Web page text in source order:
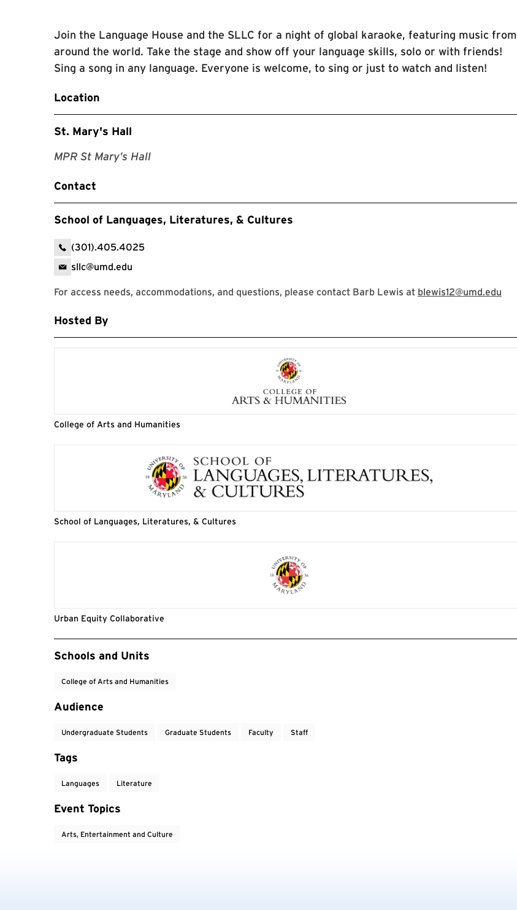
Join the Language House and the SLLC for a night of global karaoke, featuring music from
around the world. Take the stage and show off your language skills, solo or with friends!
Sing a song in any language. Everyone is welcome, to sing or just to watch and listen!
Location
St. Mary's Hall
MPR St Mary’s Hall
Contact
School of Languages, Literatures, & Cultures
(301).405.4025
sllc@umd.edu
For access needs, accommodations, and questions, please contact Barb Lewis at blewis12@umd.edu
Hosted By
College of Arts and Humanities
School of Languages, Literatures, & Cultures
Urban Equity Collaborative
Event Tags
Schools and Units
College of Arts and Humanities
Audience
Undergraduate Students Graduate Students Faculty Staff
Tags
Languages Literature
Event Topics
Arts, Entertainment and Culture